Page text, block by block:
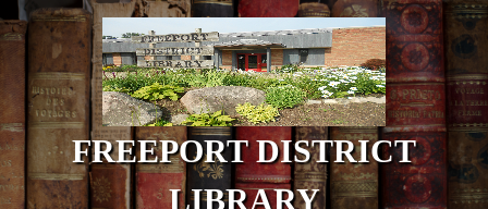
Skip to main content
FREEPORT DISTRICT
LIBRARY